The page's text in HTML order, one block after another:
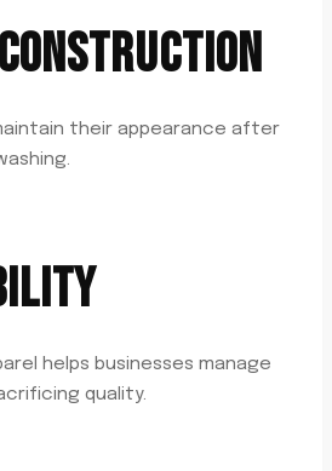
their appearance after
helps businesses manage
quality.